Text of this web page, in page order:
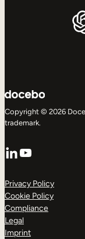
Copyright © 2026
trademark.
LinkedIn
YouTube
Privacy Policy
Cookie Policy
Compliance
Legal
Imprint